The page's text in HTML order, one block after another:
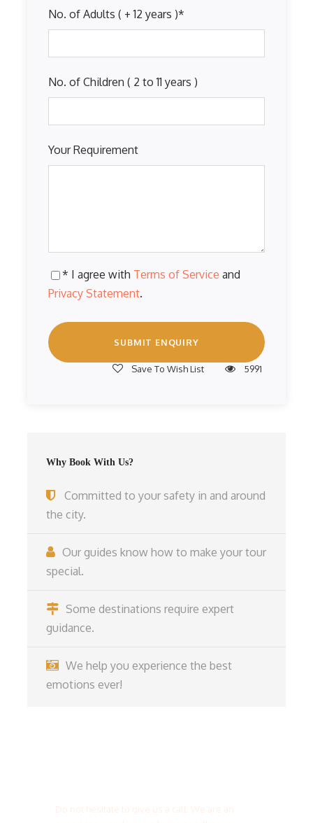
No. of Adults ( + 12 years )*
No. of Children ( 2 to 11 years )
Your Requirement
* I agree with Terms of Service and
Privacy Statement.
Save To Wish List 5991
Why Book With Us?
Committed to your safety in and around
the city.
Our guides know how to make your tour
special.
Some destinations require expert
guidance.
We help you experience the best
emotions ever!